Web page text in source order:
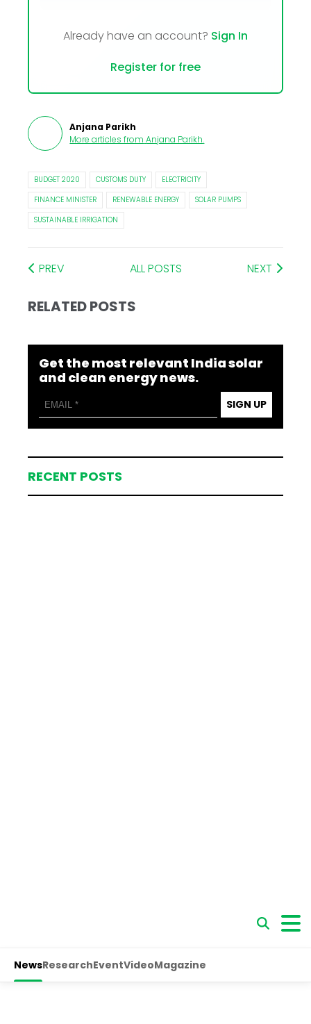
Already have an account? Sign In
Register for free
Anjana Parikh
More articles from Anjana Parikh.
BUDGET 2020 CUSTOMS DUTY
ELECTRICITY
FINANCE MINISTER
RENEWABLE ENERGY
SOLAR PUMPS
SUSTAINABLE IRRIGATION
PREV ALL POSTS NEXT
RELATED POSTS
Get the most relevant India solar
and clean energy news.
SIGN UP
RECENT POSTS